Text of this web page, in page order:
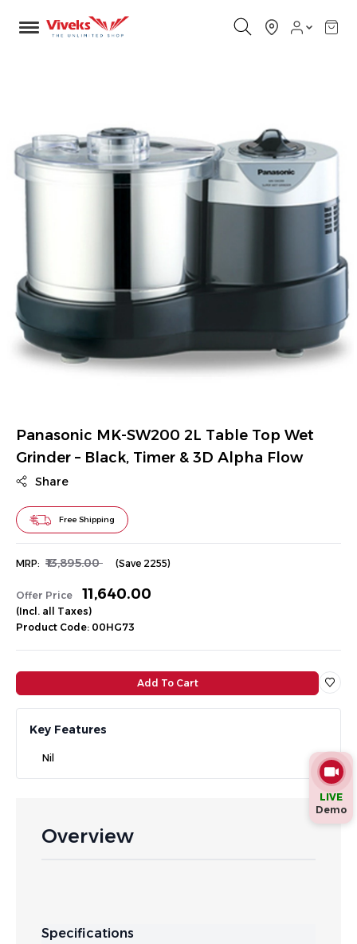
Panasonic MK-SW200 2L Table Top Wet
Grinder – Black, Timer & 3D Alpha Flow
Share
Free Shipping
MRP: ₹13,895.00 (Save ₹2255)
Offer Price ₹11,640.00
(Incl. all Taxes)
Product Code: 00HG73
Add To Cart
Key Features
Nil
Overview
Specifications
LIVE
Demo